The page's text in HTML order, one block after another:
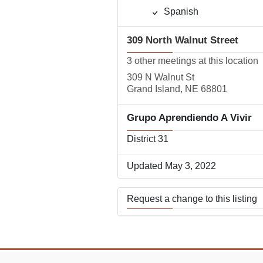
Spanish
309 North Walnut Street
3 other meetings at this location
309 N Walnut St
Grand Island, NE 68801
Grupo Aprendiendo A Vivir
District 31
Updated May 3, 2022
Request a change to this listing